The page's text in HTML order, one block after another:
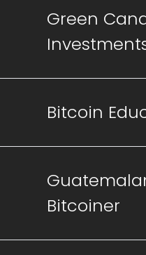
Green
Bitcoin
Bitcoiner